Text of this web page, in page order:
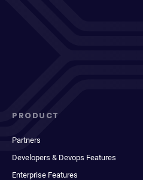
PRODUCT
Partners
Developers & Devops Features
Enterprise Features